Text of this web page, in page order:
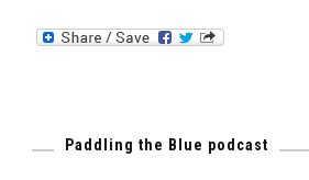
Paddling the Blue podcast